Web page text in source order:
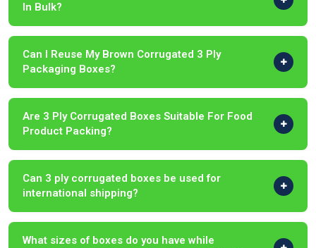
In Bulk?
Can I Reuse My Brown Corrugated 3 Ply
Packaging Boxes?
Are 3 Ply Corrugated Boxes Suitable For Food
Product Packing?
Can 3 ply corrugated boxes be used for
international shipping?
What sizes of boxes do you have while